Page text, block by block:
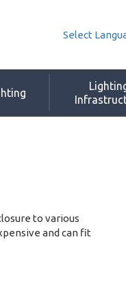
Select
to various
and can fit